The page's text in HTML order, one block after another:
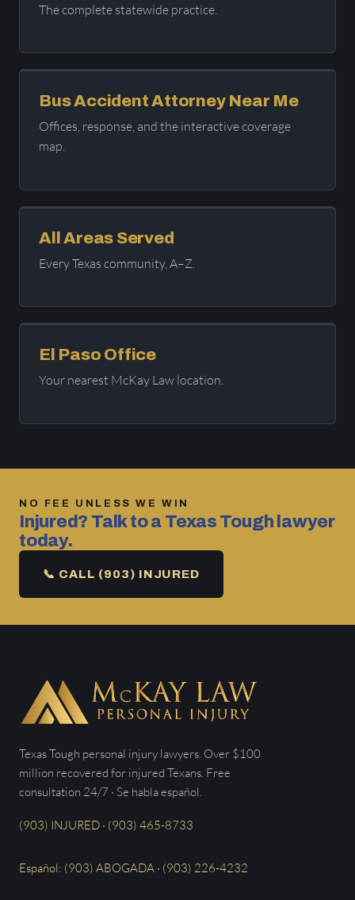
The complete statewide practice.
Bus Accident Attorney Near Me
Offices, response, and the interactive coverage
map.
All Areas Served
Every Texas community, A–Z.
El Paso Office
Your nearest McKay Law location.
NO FEE UNLESS WE WIN
Injured? Talk to a Texas Tough lawyer
today.
📞 CALL (903) INJURED
Texas Tough personal injury lawyers. Over $100
million recovered for injured Texans. Free
consultation 24/7 · Se habla español.
(903) INJURED · (903) 465-8733
Español: (903) ABOGADA · (903) 226-4232